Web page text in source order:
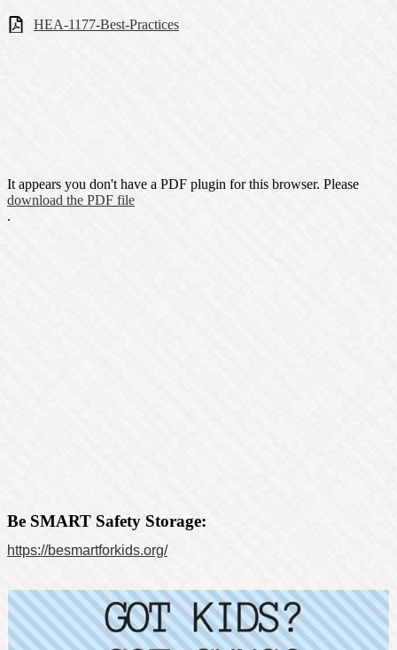
HEA-1177-Best-Practices
It appears you don't have a PDF plugin for this browser. Please
download the PDF file
.
Be SMART Safety Storage:
https://besmartforkids.org/